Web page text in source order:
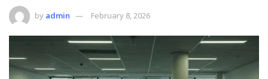
by admin February 8, 2026